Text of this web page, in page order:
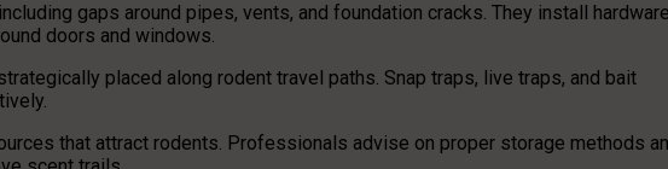
gaps around pipes, vents, and foundation cracks. They install
doors and windows.
placed along rodent travel paths. Snap traps, live traps, and bait
that attract rodents. Professionals advise on proper storage methods